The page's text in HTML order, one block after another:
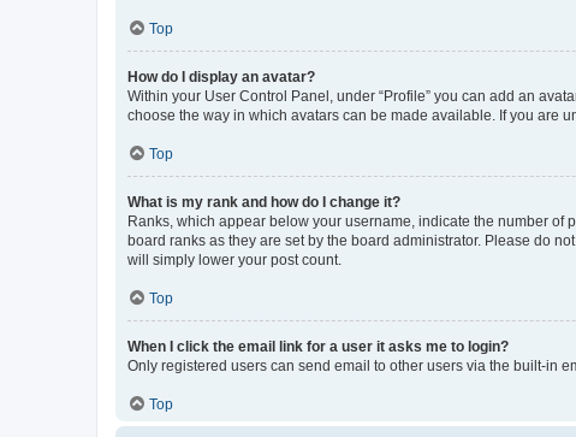
Top
How do I display an avatar?
Within your User Control Panel, under “Profile” you can add an
choose the way in which avatars can be made available. If you are
Top
What is my rank and how do I change it?
Ranks, which appear below your username, indicate the number of
board ranks as they are set by the board administrator. Please do
will simply lower your post count.
Top
When I click the email link for a user it asks me to login?
Only registered users can send email to other users via the built-in
Top